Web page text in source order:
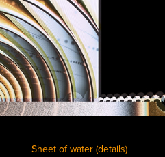
Sheet of water (details)